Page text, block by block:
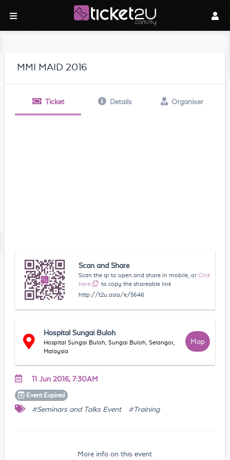
MMI MAID 2016
Ticket Details Organiser
Scan and Share
Scan the qr to open and share in mobile, or Click
Here
to copy the shareable link
http://t2u.asia/e/5646
Hospital Sungai Buloh
Hospital Sungai Buloh, Sungai Buloh, Selangor,
Malaysia
Map
11 Jun 2016, 7:30AM
Event Expired
#Seminars and Talks Event #Training
More info on this event